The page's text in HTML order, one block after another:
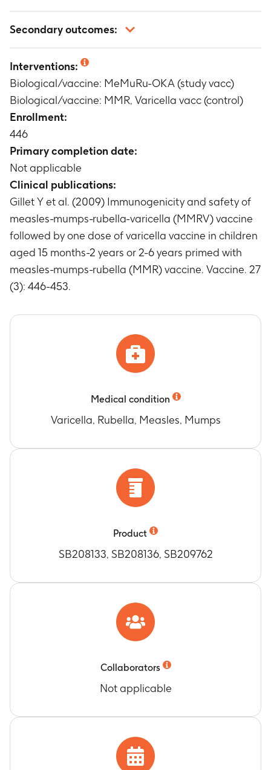
Secondary outcomes:
Interventions:
Biological/vaccine: MeMuRu-OKA (study vacc)
Biological/vaccine: MMR, Varicella vacc (control)
Enrollment:
446
Primary completion date:
Not applicable
Clinical publications:
Gillet Y et al. (2009) Immunogenicity and safety of
measles-mumps-rubella-varicella (MMRV) vaccine
followed by one dose of varicella vaccine in children
aged 15 months-2 years or 2-6 years primed with
measles-mumps-rubella (MMR) vaccine. Vaccine. 27
(3): 446-453.
Medical condition
Varicella, Rubella, Measles, Mumps
Product
SB208133, SB208136, SB209762
Collaborators
Not applicable